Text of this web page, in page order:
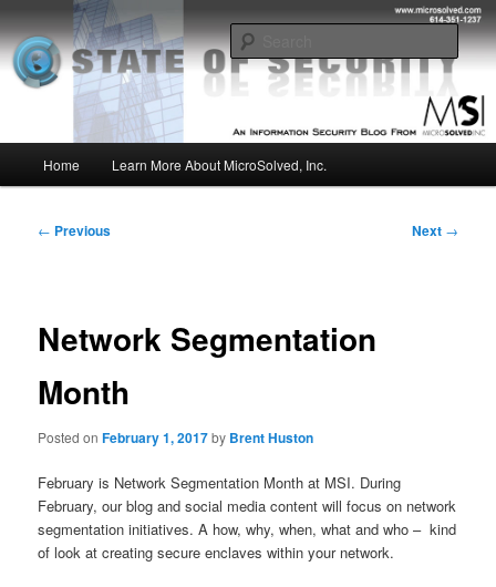
to
primary
contentMSI :: State of Security
Insight from the Information Security Experts
Home Learn More About MicroSolved, Inc.
Post
← Previous Next →
Network Segmentation
Month
Posted onFebruary 1, 2017by Brent Huston
February is Network Segmentation Month at MSI. During
February, our blog and social media content will focus on network
segmentation initiatives. A how, why, when, what and who – kind
of look at creating secure enclaves within your network.